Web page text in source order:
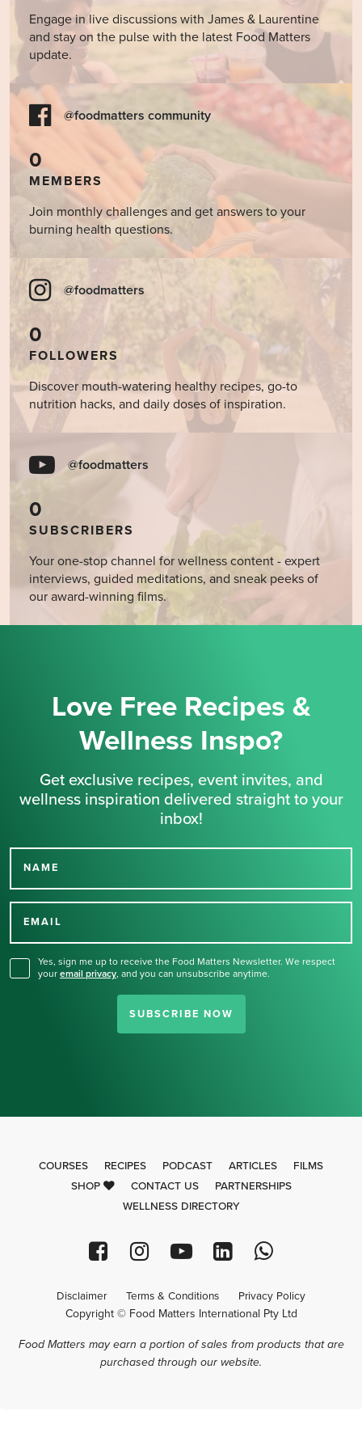
Engage in live discussions with James & Laurentine
and stay on the pulse with the latest Food Matters
update.
@foodmatters community
0
MEMBERS
Join monthly challenges and get answers to your
burning health questions.
@foodmatters
0
FOLLOWERS
Discover mouth-watering healthy recipes, go-to
nutrition hacks, and daily doses of inspiration.
@foodmatters
0
SUBSCRIBERS
Your one-stop channel for wellness content - expert
interviews, guided meditations, and sneak peeks of
our award-winning films.
Love Free Recipes &
Wellness Inspo?
Get exclusive recipes, event invites, and
wellness inspiration delivered straight to your
inbox!
NAME
EMAIL
Yes, sign me up to receive the Food Matters Newsletter. We respect
your email privacy, and you can unsubscribe anytime.
SUBSCRIBE NOW
Thank you for signing up
COURSES RECIPES PODCAST ARTICLES
FILMS
SHOP
CONTACT US
PARTNERSHIPS
WELLNESS DIRECTORY
Disclaimer Terms & Conditions Privacy Policy
Copyright © Food Matters International Pty Ltd
Food Matters may earn a portion of sales from products that are
purchased through our website.